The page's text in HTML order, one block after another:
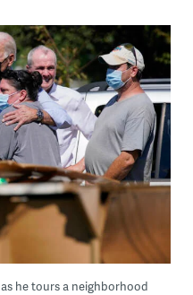
he tours a neighborhood